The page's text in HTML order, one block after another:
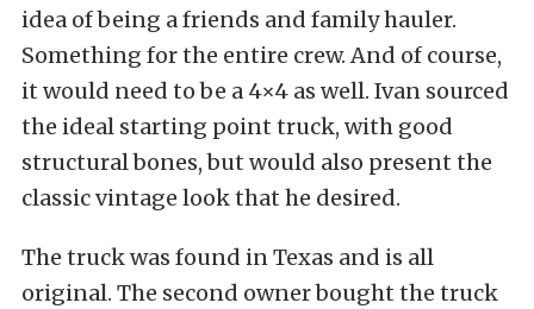
idea of being a friends and family hauler.
Something for the entire crew. And of course,
it would need to be a 4×4 as well. Ivan sourced
the ideal starting point truck, with good
structural bones, but would also present the
classic vintage look that he desired.
The truck was found in Texas and is all
original. The second owner bought the truck